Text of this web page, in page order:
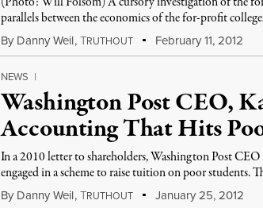
parallels between the economics of the for-profit
By Danny Weil,TRUTHOUT February 11, 2012
NEWS |
Washington Post CEO,
Accounting That Hits
In a 2010 letter to shareholders, Washington Post
engaged in a scheme to raise tuition on poor students.
By Danny Weil,TRUTHOUT January 25, 2012